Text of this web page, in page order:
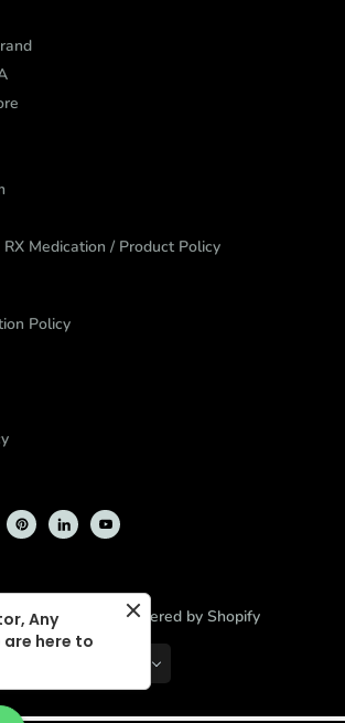
RX Medication / Product Policy
Policy
Store India Powered by Shopify
Any
are here to